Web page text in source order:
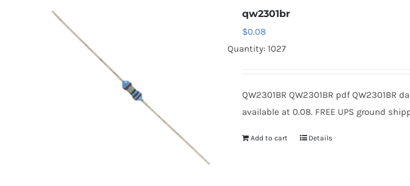
qw2301br
$0.08
Quantity: 1027
QW2301BR QW2301BR pdf QW2301BR
available at 0.08. FREE UPS ground
Add to cart Details